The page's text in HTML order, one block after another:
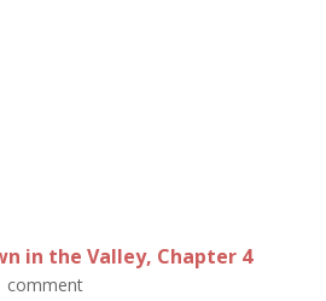
in the Valley, Chapter 4
comment